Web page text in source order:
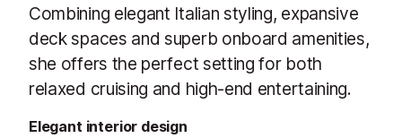
Combining elegant Italian styling, expansive
deck spaces and superb onboard amenities,
she offers the perfect setting for both
relaxed cruising and high-end entertaining.
Elegant interior design